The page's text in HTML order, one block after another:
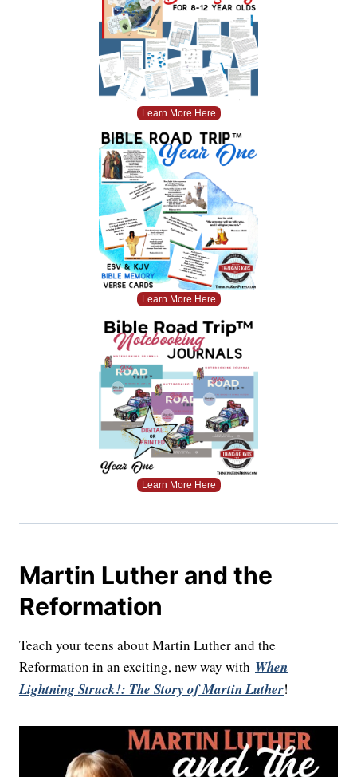
Learn More Here
Learn More Here
Learn More Here
Martin Luther and the
Reformation
Teach your teens about Martin Luther and the
Reformation in an exciting, new way with When
Lightning Struck!: The Story of Martin Luther!